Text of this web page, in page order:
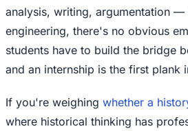
analysis, writing, argumentation
engineering, there's no obvious
students have to build the bridge
and an internship is the first plank
If you're weighing whether a
where historical thinking has